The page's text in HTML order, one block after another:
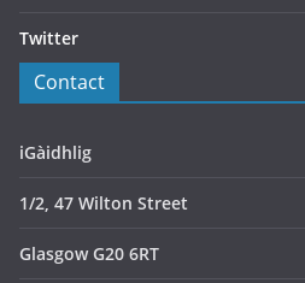
Twitter
Contact
iGàidhlig
1/2, 47 Wilton Street
Glasgow G20 6RT